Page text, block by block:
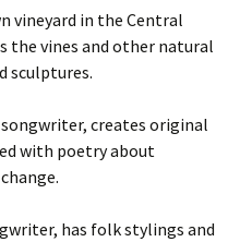
vineyard in the Central
the vines and other natural
sculptures.
songwriter, creates original
with poetry about
has folk stylings and